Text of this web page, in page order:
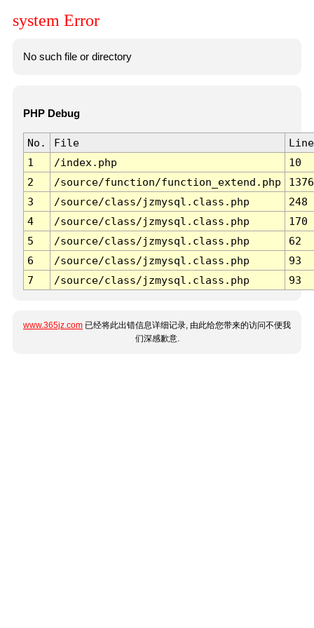
system Error
No such file or directory
PHP Debug
No. File
Line
1
/index.php
10
2
/source/function/function_extend.php
1376
3
/source/class/jzmysql.class.php
248
4
/source/class/jzmysql.class.php
170
5
/source/class/jzmysql.class.php
62
6
/source/class/jzmysql.class.php
93
7
/source/class/jzmysql.class.php 93
www.365jz.com 已经将此出错信息详细记录, 由此给您带来的访问不便我
们深感歉意.